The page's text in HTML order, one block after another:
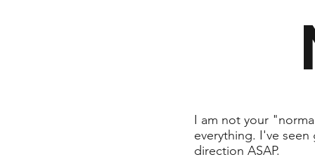
I am not your
everything. I've
direction ASAP.